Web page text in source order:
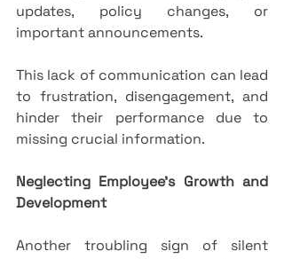
updates, policy changes, or
important announcements.
This lack of communication can lead
to frustration, disengagement, and
hinder their performance due to
missing crucial information.
Neglecting Employee’s Growth and
Development
Another troubling sign of silent